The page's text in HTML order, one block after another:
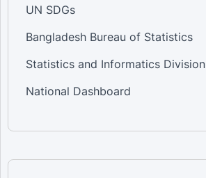
UN SDGs
Bangladesh Bureau of Statistics
Statistics and Informatics Division
National Dashboard